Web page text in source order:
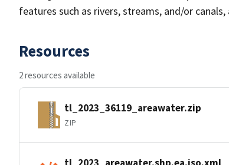
features such as rivers, streams, and/or
Resources
2 resources available
tl_2023_36119_areawater.zip
ZIP
tl_2023_areawater.shp.ea.iso.xml